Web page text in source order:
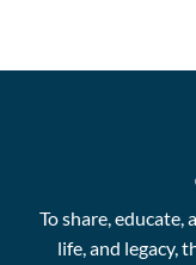
To share, educate,
life, and legacy,